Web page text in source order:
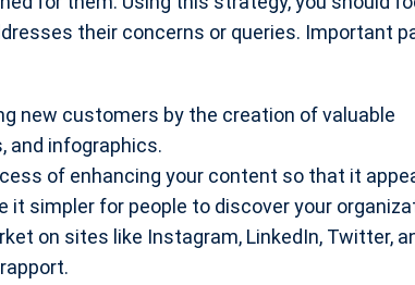
their concerns or queries. Important
new customers by the creation of valuable
and infographics.
of enhancing your content so that it
it simpler for people to discover your
on sites like Instagram, LinkedIn, Twitter,